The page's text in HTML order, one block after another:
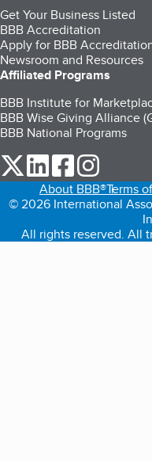
Get Your Business Listed
BBB Accreditation
Apply for BBB
Newsroom and Resources
Affiliated Programs
BBB Institute for
BBB Wise Giving Alliance
BBB National Programs
our Twitter (opens in a
our LinkedIn
our
About BBB®Terms
© 2026 International
All rights reserved. All